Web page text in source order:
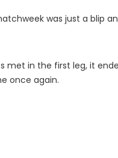
was just a blip
met in the first leg, it
once again.